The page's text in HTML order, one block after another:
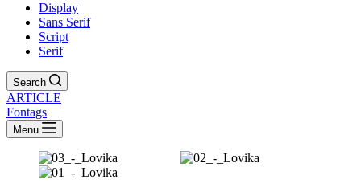
Display
Sans Serif
Script
Serif
Search
ARTICLE
Fontags
Menu